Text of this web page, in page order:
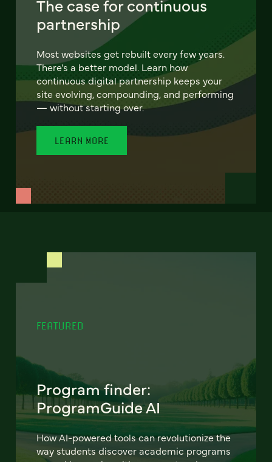
The case for continuous
partnership
Most websites get rebuilt every few years.
There's a better model. Learn how
continuous digital partnership keeps your
site evolving, compounding, and performing
— without starting over.
LEARN MORE
FEATURED
Program finder:
ProgramGuide AI
How AI-powered tools can revolutionize the
way students discover academic programs